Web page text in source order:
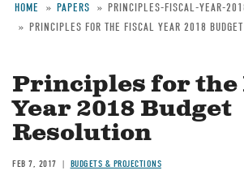
Breadcrumb
HOME PAPERS
PRINCIPLES-FISCAL-YEAR-
PRINCIPLES FOR THE FISCAL YEAR 2018 BUDGET
Principles for the
Year 2018 Budget
Resolution
FEB 7, 2017 BUDGETS & PROJECTIONS